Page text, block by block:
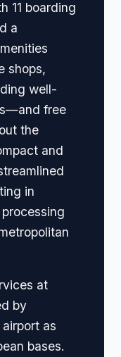
11 boarding
a
shops,
well-
free
the
and
in
at
by
as
bases.